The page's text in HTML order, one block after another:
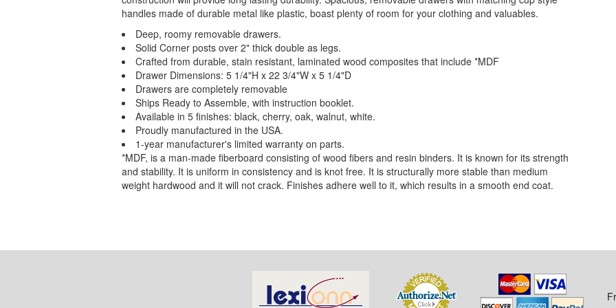
handles made of durable metal like plastic, boast plenty of room for your clothing and valuables.
Deep, roomy removable drawers.
Solid Corner posts over 2" thick double as legs.
Crafted from durable, stain resistant, laminated wood composites that include *MDF
Drawer Dimensions: 5 1/4"H x 22 3/4"W x 5 1/4"D
Drawers are completely removable
Ships Ready to Assemble, with instruction booklet.
Available in 5 finishes: black, cherry, oak, walnut, white.
Proudly manufactured in the USA.
1-year manufacturer's limited warranty on parts.
*MDF, is a man-made fiberboard consisting of wood fibers and resin binders. It is known for its strength
and stability. It is uniform in consistency and is knot free. It is structurally more stable than medium
weight hardwood and it will not crack. Finishes adhere well to it, which results in a smooth end coat.